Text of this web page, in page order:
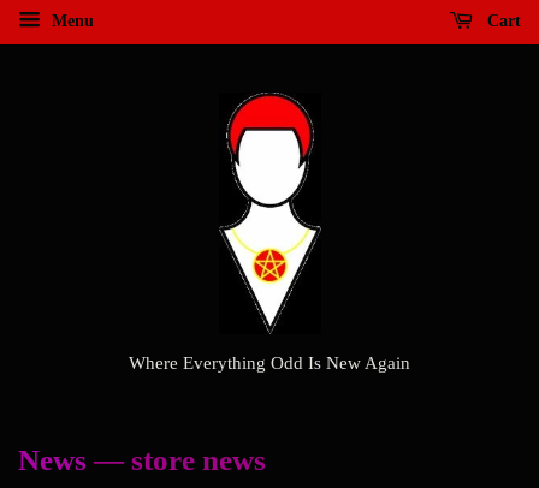
Menu Cart
Where Everything Odd Is New Again
News — store news